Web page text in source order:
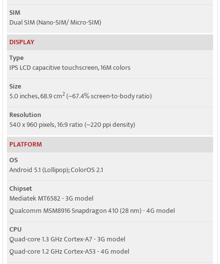
SIM
Dual SIM (Nano-SIM/ Micro-SIM)
DISPLAY
Type
IPS LCD capacitive touchscreen, 16M colors
Size
5.0 inches, 68.9 cm2(~67.4% screen-to-body ratio)
Resolution
540 x 960 pixels, 16:9 ratio (~220 ppi density)
PLATFORM
OS
Android 5.1 (Lollipop); ColorOS 2.1
Chipset
Mediatek MT6582 - 3G model
Qualcomm MSM8916 Snapdragon 410 (28 nm) - 4G model
CPU
Quad-core 1.3 GHz Cortex-A7 - 3G model
Quad-core 1.2 GHz Cortex-A53 - 4G model